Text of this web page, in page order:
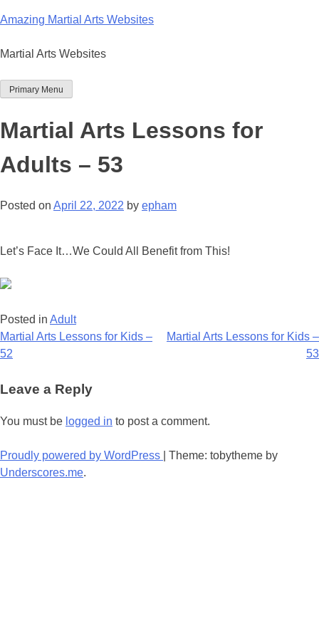
to
Amazing Martial Arts Websites
Martial Arts Websites
Primary Menu
Martial Arts Lessons for
Adults – 53
Posted on April 22, 2022 by epham
Let’s Face It…We Could All Benefit from This!
Posted in Adult
Post
navigation
Martial Arts Lessons for Kids –
52
Martial Arts Lessons for Kids –
53
Leave a Reply
You must be logged in to post a comment.
Proudly powered by WordPress
Theme: tobytheme by
Underscores.me.